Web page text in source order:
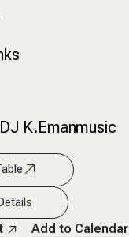
K.Emanmusic
Add to Calendar